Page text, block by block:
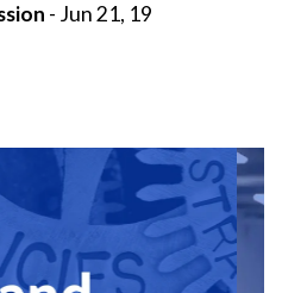
- Jun 21, 19